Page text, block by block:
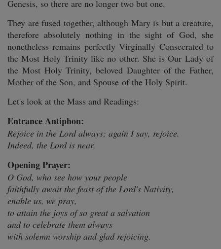
Genesis, so there are no longer two but one.
They are fused together, although Mary is but a creature,
therefore absolutely nothing in the sight of God, she
nonetheless remains perfectly Virginally Consecrated to
the Most Holy Trinity like no other. She is Our Lady of
the Most Holy Trinity, beloved Daughter of the Father,
Mother of the Son, and Spouse of the Holy Spirit.
Let's look at the Mass and Readings:
Entrance Antiphon:
Rejoice in the Lord always; again I say, rejoice.
Indeed, the Lord is near.
Opening Prayer:
O God, who see how your people
faithfully await the feast of the Lord's Nativity,
enable us, we pray,
to attain the joys of so great a salvation
and to celebrate them always
with solemn worship and glad rejoicing.